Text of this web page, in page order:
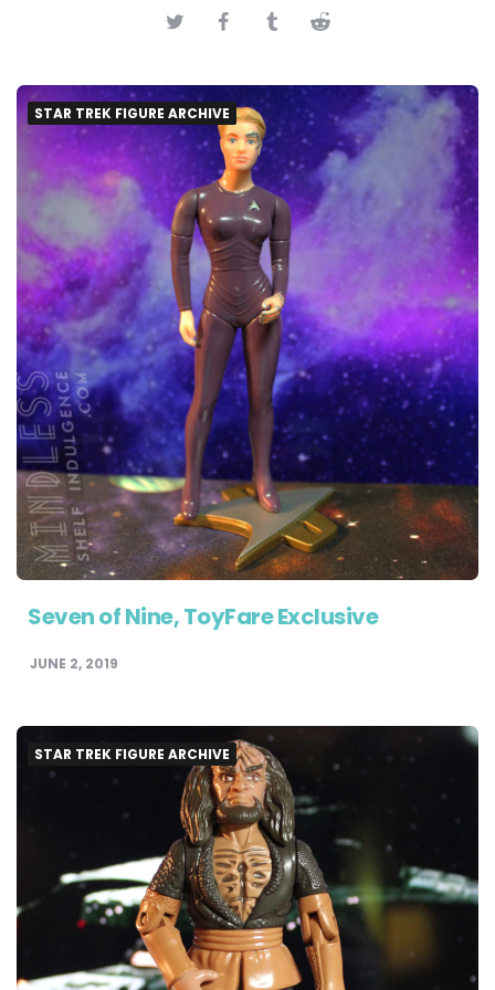
STAR TREK FIGURE ARCHIVE
Seven of Nine, ToyFare Exclusive
JUNE 2, 2019
STAR TREK FIGURE ARCHIVE